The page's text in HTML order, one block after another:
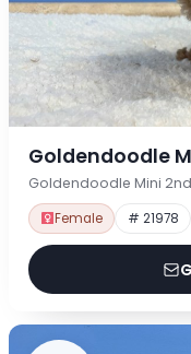
Goldendoodle
Goldendoodle Mini 2nd
Female # 21978